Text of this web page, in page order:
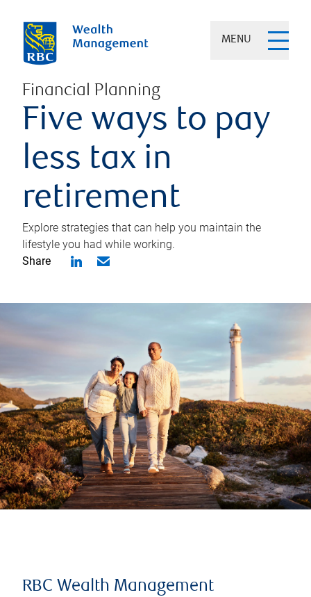
MENU
Financial Planning
Five ways to pay
less tax in
retirement
Explore strategies that can help you maintain the
lifestyle you had while working.
Share
RBC Wealth Management